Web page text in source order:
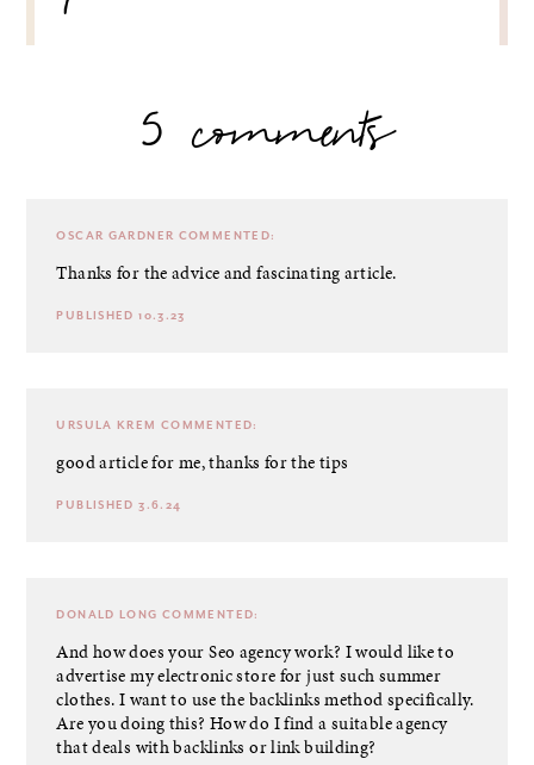
5 comments
OSCAR GARDNER COMMENTED:
Thanks for the advice and fascinating article.
PUBLISHED 10.3.23
URSULA KREM COMMENTED:
good article for me, thanks for the tips
PUBLISHED 3.6.24
DONALD LONG COMMENTED:
And how does your Seo agency work? I would like to
advertise my electronic store for just such summer
clothes. I want to use the backlinks method specifically.
Are you doing this? How do I find a suitable agency
that deals with backlinks or link building?